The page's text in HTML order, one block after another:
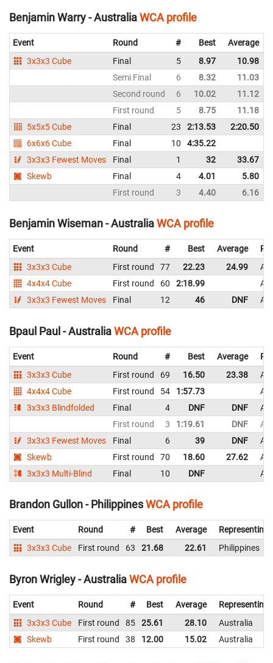
Benjamin Warry - AustraliaWCA profile
Event Round # Best Average
3x3x3 Cube
Final 5 8.97 10.98
Semi Final
6 8.32 11.03
Second round
6 10.02 11.12
First round
5 8.75 11.18
5x5x5 Cube
Final 23 2:13.53 2:20.50
6x6x6 Cube
Final 10 4:35.22
3x3x3 Fewest Moves
Final 1 32 33.67
Skewb
Final 4 4.01 5.80
First round
3 4.40 6.16
Benjamin Wiseman - AustraliaWCA profile
Event Round # Best Average
3x3x3 Cube
First round 77 22.23 24.99
4x4x4 Cube
First round 60 2:18.99
3x3x3 Fewest Moves
Final 12 46 DNF
Bpaul Paul - AustraliaWCA profile
Event Round # Best Average
3x3x3 Cube
First round 69 16.50 23.38
4x4x4 Cube
First round 54 1:57.73
3x3x3 Blindfolded
Final 4 DNF DNF
First round
3 1:19.61 DNF
3x3x3 Fewest Moves
Final 6 39 DNF
Skewb
First round 70 18.60 27.62
3x3x3 Multi-Blind
Final 10 DNF
Brandon Gullon - PhilippinesWCA profile
Event Round # Best Average
Representing
3x3x3 Cube
First round 63 21.68 22.61 Philippines
Byron Wrigley - AustraliaWCA profile
Event Round # Best Average
Representing
3x3x3 Cube
First round 85 25.61 28.10
Australia
Skewb
First round 38 12.00 15.02 Australia